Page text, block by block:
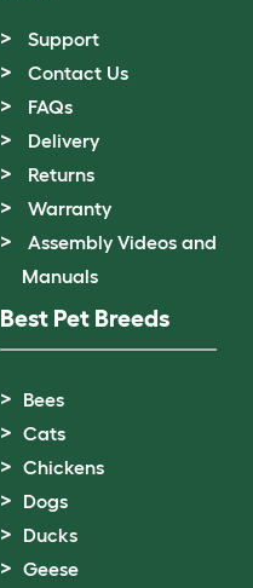
Support
Contact Us
FAQs
Delivery
Returns
Warranty
Assembly Videos and
Manuals
Best Pet Breeds
Bees
Cats
Chickens
Dogs
Ducks
Geese